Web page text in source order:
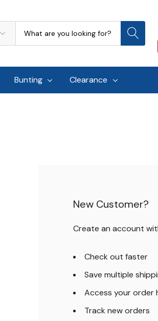
Bunting Clearance
New Customer?
Create an account
Check out faster
Save multiple
Access your order
Track new orders